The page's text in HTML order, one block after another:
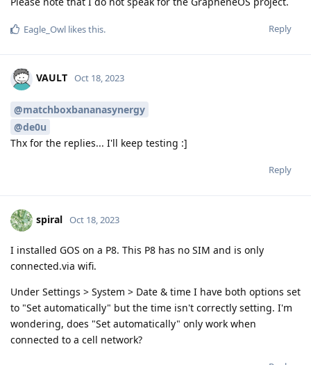
Reply
Eagle_Owl likes this.
VAULT Oct 18, 2023
@matchboxbananasynergy
@de0u
Thx for the replies... I'll keep testing :]
Reply
spiral Oct 18, 2023
I installed GOS on a P8. This P8 has no SIM and is only
connected.via wifi.
Under Settings > System > Date & time I have both options set
to "Set automatically" but the time isn't correctly setting. I'm
wondering, does "Set automatically" only work when
connected to a cell network?